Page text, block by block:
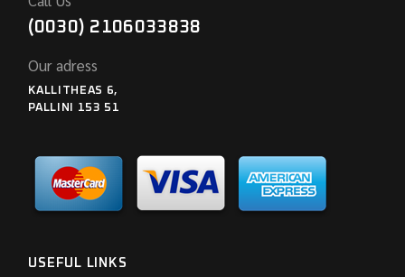
(0030) 2106033838
Our adress
KALLITHEAS 6,
PALLINI 153 51
USEFUL LINKS